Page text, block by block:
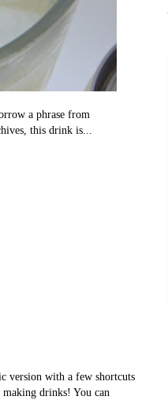
a phrase from
this drink is...
version with a few shortcuts
making drinks! You can